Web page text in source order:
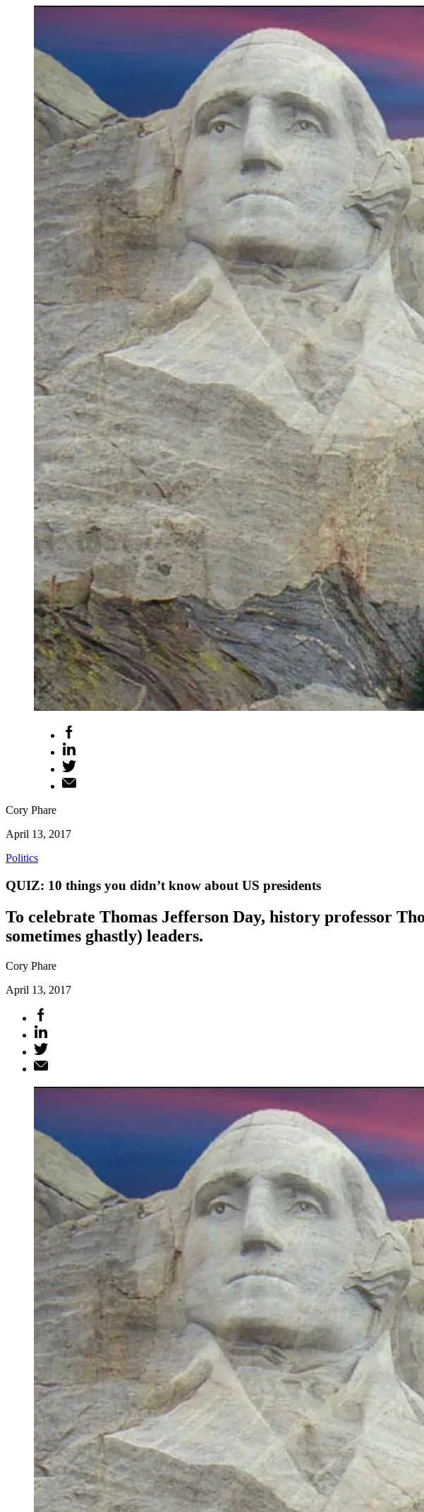
Cory Phare
April 13, 2017
Politics
QUIZ: 10 things you didn’t know about US presidents
To celebrate Thomas Jefferson Day, history professor
sometimes ghastly) leaders.
Cory Phare
April 13, 2017